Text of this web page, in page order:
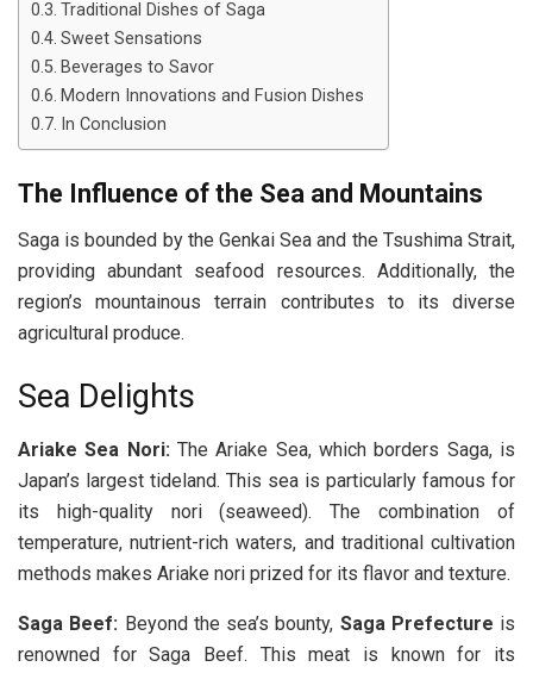
Traditional Dishes of Saga
Sweet Sensations
Beverages to Savor
Modern Innovations and Fusion Dishes
In Conclusion
The Influence of the Sea and Mountains
Saga is bounded by the Genkai Sea and the Tsushima Strait,
providing abundant seafood resources. Additionally, the
region’s mountainous terrain contributes to its diverse
agricultural produce.
Sea Delights
Ariake Sea Nori:The Ariake Sea, which borders Saga, is
Japan’s largest tideland. This sea is particularly famous for
its high-quality nori (seaweed). The combination of
temperature, nutrient-rich waters, and traditional cultivation
methods makes Ariake nori prized for its flavor and texture.
Saga Beef: Beyond the sea’s bounty, Saga Prefecture is
renowned for Saga Beef. This meat is known for its